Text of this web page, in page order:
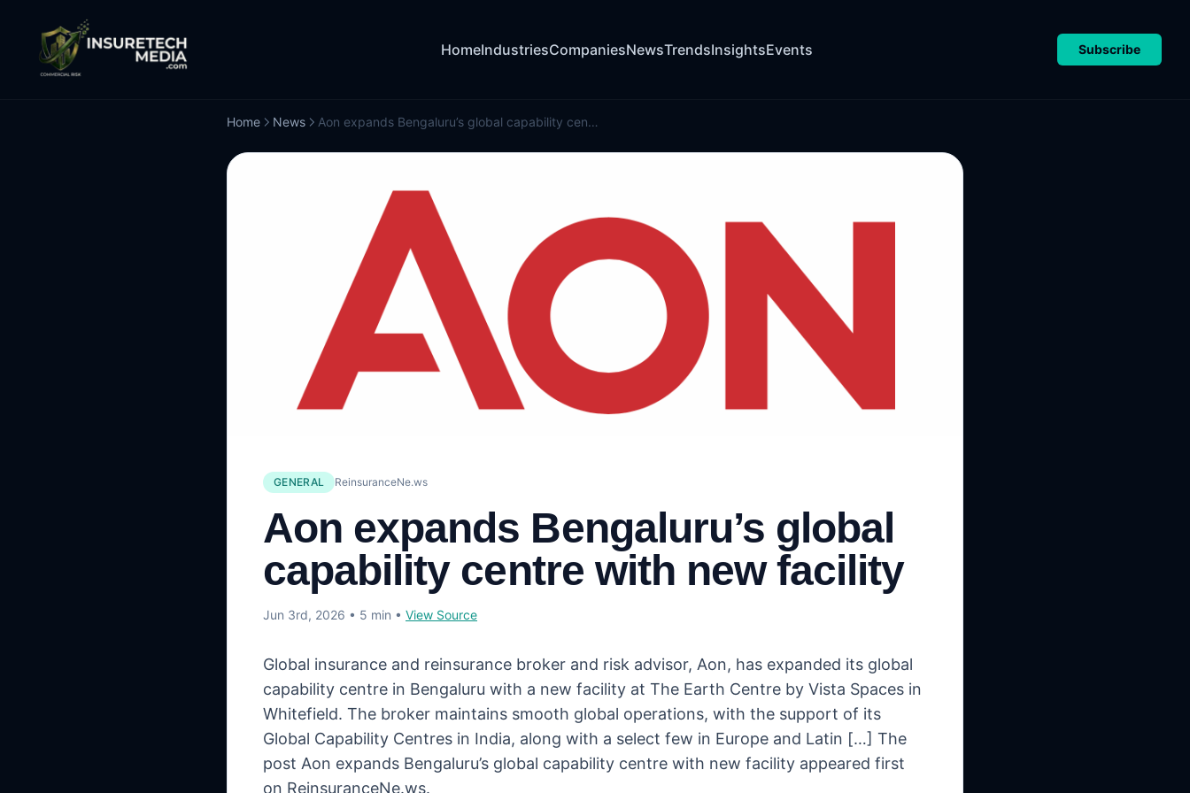
HomeIndustriesCompaniesNewsTrendsInsightsEvents Subscribe
Home News Aon expands Bengaluru’s global capability centre with new facility
GENERAL ReinsuranceNe.ws
Aon expands Bengaluru’s global
capability centre with new facility
Jun 3rd, 2026 • 5 min • View Source
Global insurance and reinsurance broker and risk advisor, Aon, has expanded its global
capability centre in Bengaluru with a new facility at The Earth Centre by Vista Spaces in
Whitefield. The broker maintains smooth global operations, with the support of its
Global Capability Centres in India, along with a select few in Europe and Latin […] The
post Aon expands Bengaluru’s global capability centre with new facility appeared first
on ReinsuranceNe.ws.